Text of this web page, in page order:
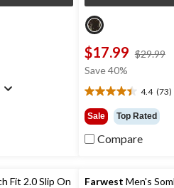
$17.99 $29.99
Save 40%
4.4 (73)
4.4
out
of
5
reviews
Sale Top Rated
Compare
Fit 2.0 Slip On
Farwest Men's